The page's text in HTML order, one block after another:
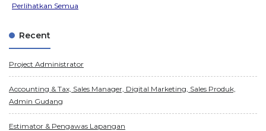
Perlihatkan Semua
Recent
Project Administrator
Accounting & Tax, Sales Manager, Digital Marketing, Sales Produk,
Admin Gudang
Estimator & Pengawas Lapangan